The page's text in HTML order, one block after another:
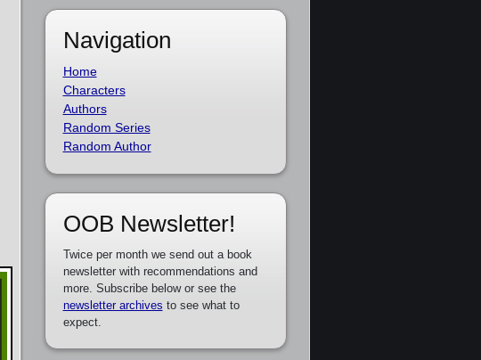
Navigation
Home
Characters
Authors
Random Series
Random Author
OOB Newsletter!
Twice per month we send out a book
newsletter with recommendations and
more. Subscribe below or see the
newsletter archives to see what to
expect.